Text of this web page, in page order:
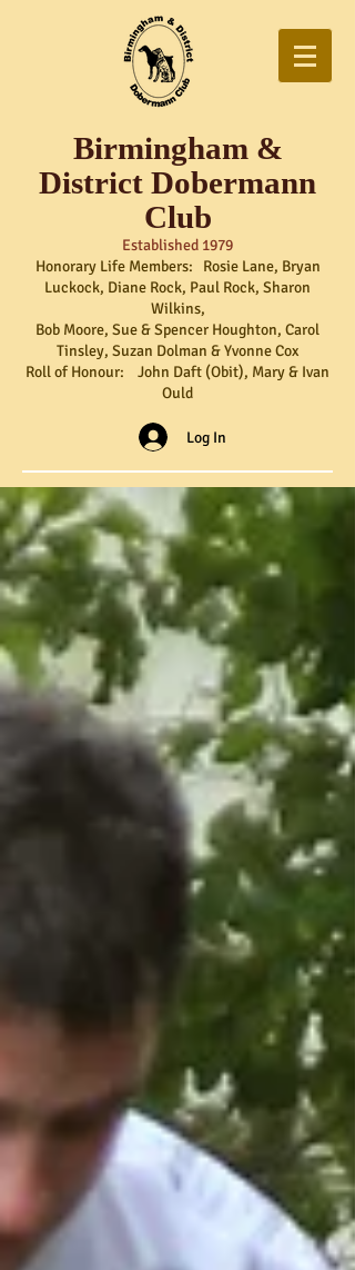
Birmingham &
District Dobermann
Club
Established 1979
Honorary Life Members: Rosie Lane, Bryan
Luckock, Diane Rock, Paul Rock, Sharon
Wilkins,
Bob Moore, Sue & Spencer Houghton, Carol
Tinsley, Suzan Dolman & Yvonne Cox
Roll of Honour: John Daft (Obit), Mary & Ivan
Ould
Log In